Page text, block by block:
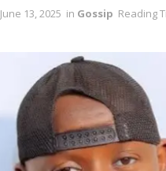
June 13, 2025 in Gossip Reading